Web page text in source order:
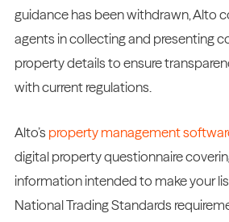
guidance has been withdrawn, Alto
agents in collecting and presenting
property details to ensure
with current regulations.
Alto’s property management
digital property questionnaire
information intended to make your
National Trading Standards